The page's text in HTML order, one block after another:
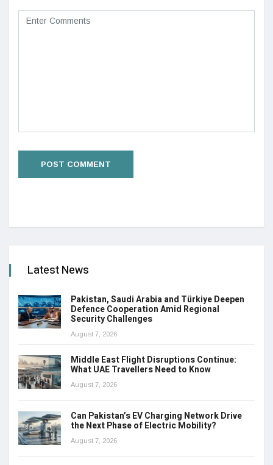
Latest News
Pakistan, Saudi Arabia and Türkiye Deepen
Defence Cooperation Amid Regional
Security Challenges
August 7, 2026
Middle East Flight Disruptions Continue:
What UAE Travellers Need to Know
August 7, 2026
Can Pakistan’s EV Charging Network Drive
the Next Phase of Electric Mobility?
August 7, 2026